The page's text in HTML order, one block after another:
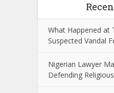
What Happened at
Suspected Vandal
Nigerian Lawyer
Defending